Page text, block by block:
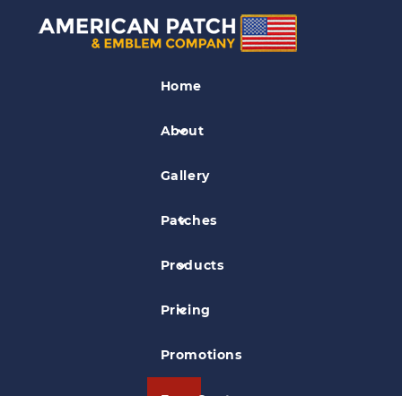
Home
About
Gallery
Patches
Products
Pricing
Promotions
Law Enforcement
Global Security Services Patch